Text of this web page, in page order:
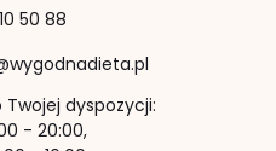
50 88
dyspozycji:
- 20:00,